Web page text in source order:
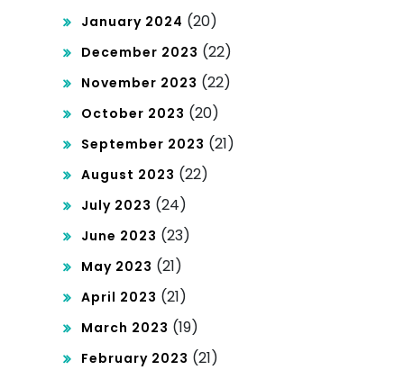
January 2024 (20)
December 2023 (22)
November 2023 (22)
October 2023 (20)
September 2023 (21)
August 2023 (22)
July 2023 (24)
June 2023 (23)
May 2023 (21)
April 2023 (21)
March 2023 (19)
February 2023 (21)